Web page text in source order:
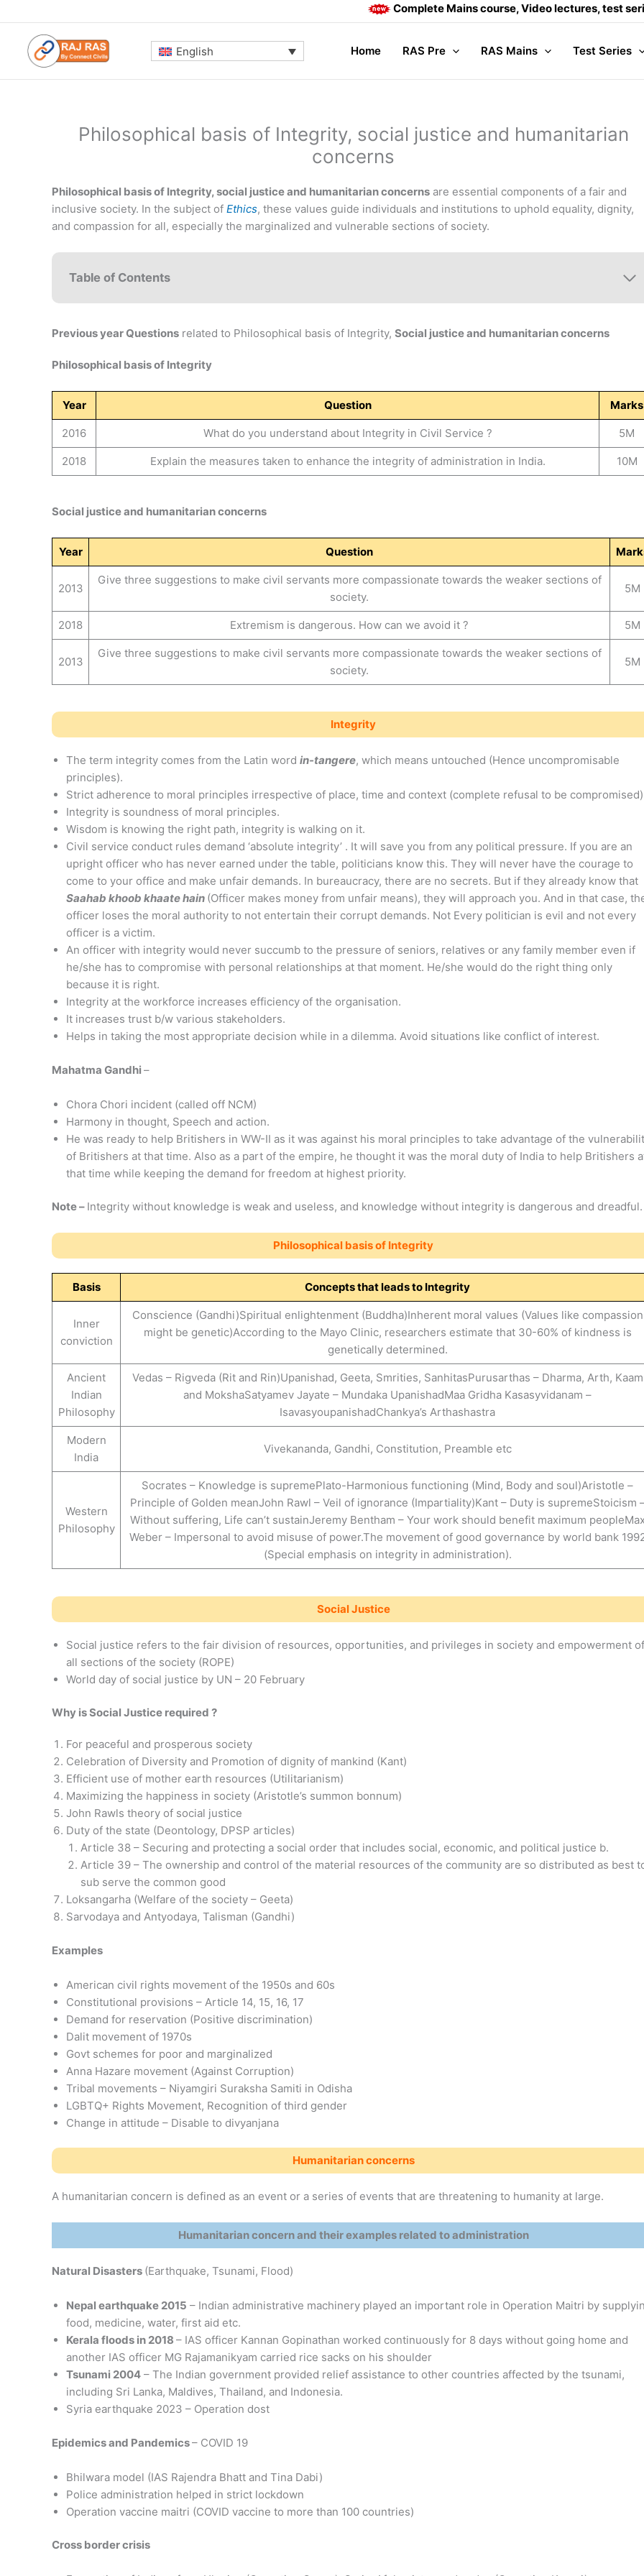
to
content
Complete Mains course, Video lectures, test series and
English Home RAS Pre RAS Mains Test Series
Philosophical basis of Integrity, social justice and humanitarian
concerns
Philosophical basis of Integrity, social justice and humanitarian concerns are essential components of a fair and
inclusive society. In the subject of Ethics, these values guide individuals and institutions to uphold equality, dignity,
and compassion for all, especially the marginalized and vulnerable sections of society.
Table of Contents
Previous year Questions related to Philosophical basis of Integrity, Social justice and humanitarian concerns
Philosophical basis of Integrity
Year Question Marks
2016 What do you understand about Integrity in Civil Service ? 5M
2018 Explain the measures taken to enhance the integrity of administration in India. 10M
Social justice and humanitarian concerns
Year Question
2013
Give three suggestions to make civil servants more compassionate towards the weaker sections of
society.
5M
2018 Extremism is dangerous. How can we avoid it ? 5M
2013
Give three suggestions to make civil servants more compassionate towards the weaker sections of
society.
5M
Integrity
The term integrity comes from the Latin word in-tangere, which means untouched (Hence uncompromisable
principles).
Strict adherence to moral principles irrespective of place, time and context (complete refusal to be
Integrity is soundness of moral principles.
Wisdom is knowing the right path, integrity is walking on it.
Civil service conduct rules demand ‘absolute integrity’ . It will save you from any political pressure. If you are an
upright officer who has never earned under the table, politicians know this. They will never have the courage to
come to your office and make unfair demands. In bureaucracy, there are no secrets. But if they already know that
Saahab khoob khaate hain (Officer makes money from unfair means), they will approach you. And in that case,
officer loses the moral authority to not entertain their corrupt demands. Not Every politician is evil and not every
officer is a victim.
An officer with integrity would never succumb to the pressure of seniors, relatives or any family member even if
he/she has to compromise with personal relationships at that moment. He/she would do the right thing only
because it is right.
Integrity at the workforce increases efficiency of the organisation.
It increases trust b/w various stakeholders.
Helps in taking the most appropriate decision while in a dilemma. Avoid situations like conflict of interest.
Mahatma Gandhi –
Chora Chori incident (called off NCM)
Harmony in thought, Speech and action.
He was ready to help Britishers in WW-II as it was against his moral principles to take advantage of the
of Britishers at that time. Also as a part of the empire, he thought it was the moral duty of India to help Britishers
that time while keeping the demand for freedom at highest priority.
Note – Integrity without knowledge is weak and useless, and knowledge without integrity is dangerous and dreadful.
Philosophical basis of Integrity
Basis Concepts that leads to Integrity
Inner
conviction
Conscience (Gandhi)Spiritual enlightenment (Buddha)Inherent moral values (Values like compassion
might be genetic)According to the Mayo Clinic, researchers estimate that 30-60% of kindness is
genetically determined.
Ancient
Indian
Philosophy
Vedas – Rigveda (Rit and Rin)Upanishad, Geeta, Smrities, SanhitasPurusarthas – Dharma, Arth, Kaam
and MokshaSatyamev Jayate – Mundaka UpanishadMaa Gridha Kasasyvidanam –
IsavasyoupanishadChankya’s Arthashastra
Modern
India
Vivekananda, Gandhi, Constitution, Preamble etc
Western
Philosophy
Socrates – Knowledge is supremePlato-Harmonious functioning (Mind, Body and soul)Aristotle –
Principle of Golden meanJohn Rawl – Veil of ignorance (Impartiality)Kant – Duty is supremeStoicism
Without suffering, Life can’t sustainJeremy Bentham – Your work should benefit maximum
Weber – Impersonal to avoid misuse of power.The movement of good governance by world bank
(Special emphasis on integrity in administration).
Social Justice
Social justice refers to the fair division of resources, opportunities, and privileges in society and empowerment of
all sections of the society (ROPE)
World day of social justice by UN – 20 February
Why is Social Justice required ?
For peaceful and prosperous society
Celebration of Diversity and Promotion of dignity of mankind (Kant)
Efficient use of mother earth resources (Utilitarianism)
Maximizing the happiness in society (Aristotle’s summon bonnum)
John Rawls theory of social justice
Duty of the state (Deontology, DPSP articles)
Article 38 – Securing and protecting a social order that includes social, economic, and political justice b.
Article 39 – The ownership and control of the material resources of the community are so distributed as best
sub serve the common good
Loksangarha (Welfare of the society – Geeta)
Sarvodaya and Antyodaya, Talisman (Gandhi)
Examples
American civil rights movement of the 1950s and 60s
Constitutional provisions – Article 14, 15, 16, 17
Demand for reservation (Positive discrimination)
Dalit movement of 1970s
Govt schemes for poor and marginalized
Anna Hazare movement (Against Corruption)
Tribal movements – Niyamgiri Suraksha Samiti in Odisha
LGBTQ+ Rights Movement, Recognition of third gender
Change in attitude – Disable to divyanjana
Humanitarian concerns
A humanitarian concern is defined as an event or a series of events that are threatening to humanity at large.
Humanitarian concern and their examples related to administration
Natural Disasters (Earthquake, Tsunami, Flood)
Nepal earthquake 2015 – Indian administrative machinery played an important role in Operation Maitri by
food, medicine, water, first aid etc.
Kerala floods in 2018 – IAS officer Kannan Gopinathan worked continuously for 8 days without going home and
another IAS officer MG Rajamanikyam carried rice sacks on his shoulder
Tsunami 2004 – The Indian government provided relief assistance to other countries affected by the tsunami,
including Sri Lanka, Maldives, Thailand, and Indonesia.
Syria earthquake 2023 – Operation dost
Epidemics and Pandemics– COVID 19
Bhilwara model (IAS Rajendra Bhatt and Tina Dabi)
Police administration helped in strict lockdown
Operation vaccine maitri (COVID vaccine to more than 100 countries)
Cross border crisis